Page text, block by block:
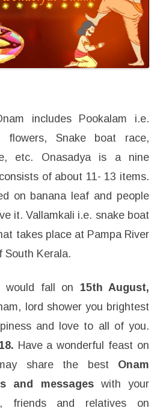
includes Pookalam i.e.
flowers, Snake boat race,
etc. Onasadya is a nine
of about 11- 13 items.
on banana leaf and people
it. Vallamkali i.e. snake boat
takes place at Pampa River
South Kerala.
would fall on 15th August,
lord shower you brightest
and love to all of you.
Have a wonderful feast on
share the best Onam
and messages with your
friends and relatives on